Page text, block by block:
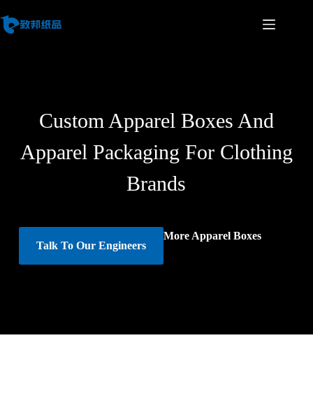
Custom Apparel Boxes And
Apparel Packaging For Clothing
Brands
Talk To Our Engineers
More Apparel Boxes